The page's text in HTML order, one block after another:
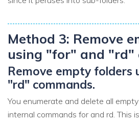
Method 3: Remove
using "for" and "rd"
Remove empty folders
"rd" commands.
You enumerate and delete all
internal commands for and rd. This